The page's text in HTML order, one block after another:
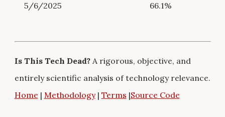
5/6/2025 66.1%
Is This Tech Dead?A rigorous, objective, and
entirely scientific analysis of technology relevance.
Home | Methodology| Terms |Source Code